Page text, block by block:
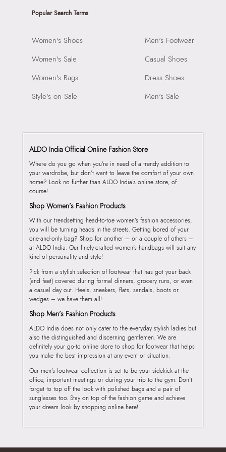
Popular Search Terms
Women's Shoes
Women's Sale
Women's Bags
Style's on Sale
Men's Footwear
Casual Shoes
Dress Shoes
Men's Sale
ALDO India Official Online Fashion Store
Where do you go when you’re in need of a trendy addition to
your wardrobe, but don’t want to leave the comfort of your own
home? Look no further than ALDO India’s online store, of
course!
Shop Women’s Fashion Products
With our trendsetting head-to-toe women’s fashion accessories,
you will be turning heads in the streets. Getting bored of your
one-and-only bag? Shop for another – or a couple of others –
at ALDO India. Our finely-crafted women’s handbags will suit any
kind of personality and style!
Pick from a stylish selection of footwear that has got your back
(and feet) covered during formal dinners, grocery runs, or even
a casual day out. Heels, sneakers, flats, sandals, boots or
wedges – we have them all!
Shop Men’s Fashion Products
ALDO India does not only cater to the everyday stylish ladies but
also the distinguished and discerning gentlemen. We are
definitely your go-to online store to shop for footwear that helps
you make the best impression at any event or situation.
Our men’s footwear collection is set to be your sidekick at the
office, important meetings or during your trip to the gym. Don’t
forget to top off the look with polished bags and a pair of
sunglasses too. Stay on top of the fashion game and achieve
your dream look by shopping online here!